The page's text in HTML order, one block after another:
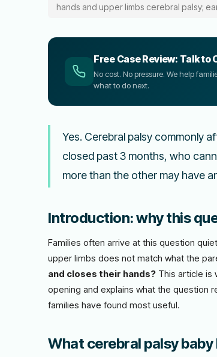
hands and upper limbs cerebral palsy;
Free Case Review: Talk to
No cost. No pressure. We help
what to do next.
Yes. Cerebral palsy commonly
closed past 3 months, who
more than the other may have
Introduction: why this
Families often arrive at this question
upper limbs does not match what the
and closes their hands? This article is
opening and explains what the question
families have found most useful.
What cerebral palsy